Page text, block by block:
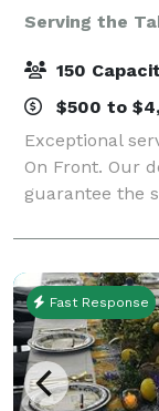
Serving the
150
$500 to
Exceptional
On Front. Our
guarantee the
working hard
planned event
Fast Response